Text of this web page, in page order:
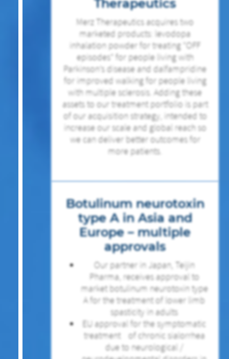
Therapeutics
Merz Therapeutics acquires two
marketed products: levodopa
inhalation powder for treating “OFF
episodes” for people living with
Parkinson’s disease and dalfampridine
for improved walking for people living
with multiple sclerosis. Adding these
assets to our treatment portfolio is part
of our acquisition strategy, intended to
increase our scale and global reach so
we can deliver better outcomes for
more patients.
Botulinum neurotoxin
type A in Asia and
Europe – multiple
approvals
Our partner in Japan, Teijin
Pharma, receives approval to
market botulinum neurotoxin type
A for the treatment of lower limb
spasticity in adults
EU approval for the symptomatic
treatment of chronic sialorrhea
due to neurological /